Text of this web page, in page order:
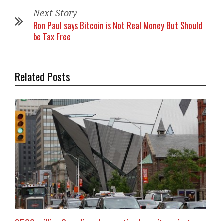
Next Story
Ron Paul says Bitcoin is Not Real Money But Should
be Tax Free
Related Posts